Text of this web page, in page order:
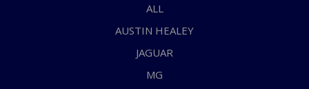
ALL
AUSTIN HEALEY
JAGUAR
MG